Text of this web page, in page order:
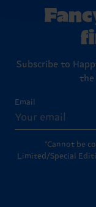
Subscribe to
the
Email
*Cannot be
Limited/Special